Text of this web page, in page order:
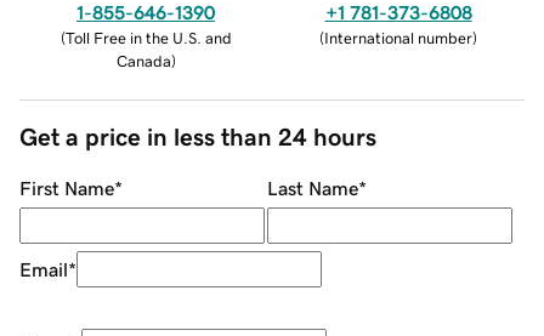
1-855-646-1390
(Toll Free in the U.S. and
Canada)
+1 781-373-6808
(International number)
Get a price in less than 24 hours
First Name* Last Name*
Email*